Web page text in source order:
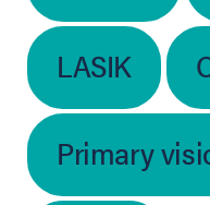
LASIK
Primary